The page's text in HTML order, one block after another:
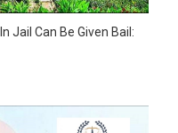
Jail Can Be Given Bail: